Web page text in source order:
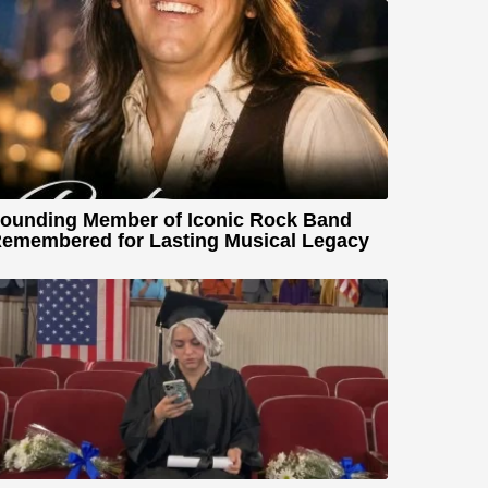
Member of Iconic Rock Band
for Lasting Musical Legacy